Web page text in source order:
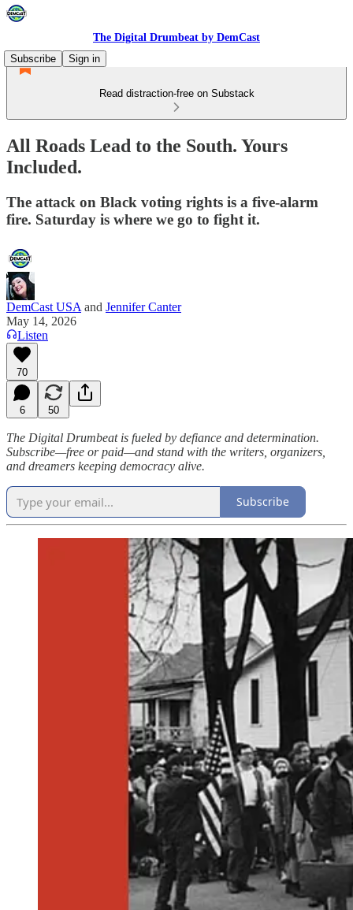
The Digital Drumbeat by DemCast
Subscribe
Sign in
Read distraction-free on Substack
All Roads Lead to the South. Yours
Included.
The attack on Black voting rights is a five-alarm
fire. Saturday is where we go to fight it.
DemCast USA and Jennifer Canter
May 14, 2026
Listen
70
6 50
The Digital Drumbeat is fueled by defiance and determination.
Subscribe—free or paid—and stand with the writers, organizers,
and dreamers keeping democracy alive.
Subscribe